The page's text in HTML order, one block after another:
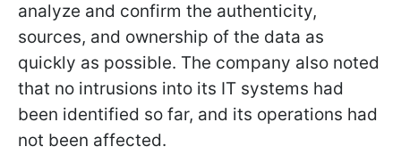
analyze and confirm the authenticity,
sources, and ownership of the data as
quickly as possible. The company also noted
that no intrusions into its IT systems had
been identified so far, and its operations had
not been affected.